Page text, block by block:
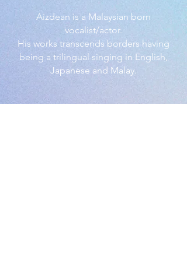
Aizdean is a Malaysian born
vocalist/actor.
His works transcends borders having
being a trilingual singing in English,
Japanese and Malay.